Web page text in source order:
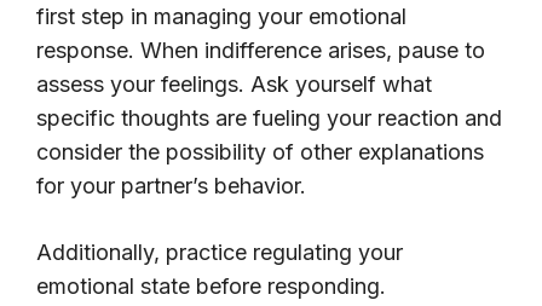
first step in managing your emotional
response. When indifference arises, pause to
assess your feelings. Ask yourself what
specific thoughts are fueling your reaction and
consider the possibility of other explanations
for your partner’s behavior.
Additionally, practice regulating your
emotional state before responding.